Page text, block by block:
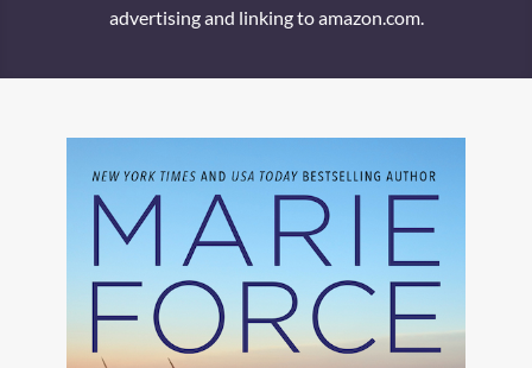
advertising and linking to amazon.com.